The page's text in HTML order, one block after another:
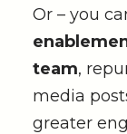
Or – you
team,
media
greater